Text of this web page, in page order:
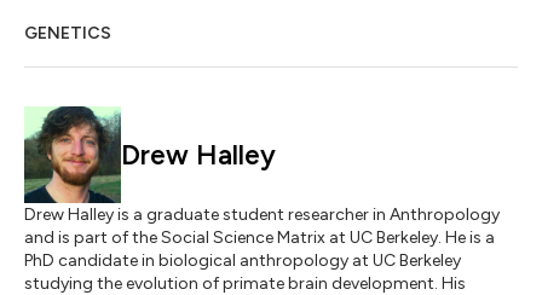
GENETICS
Drew Halley
Drew Halley is a graduate student researcher in Anthropology
and is part of the Social Science Matrix at UC Berkeley. He is a
PhD candidate in biological anthropology at UC Berkeley
studying the evolution of primate brain development. His